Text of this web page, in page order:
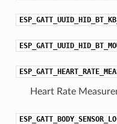
Heart Rate